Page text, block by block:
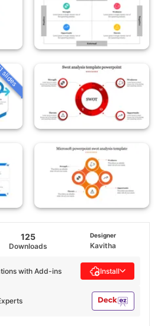
125
Downloads
Designer
Kavitha
with Add-ins Install